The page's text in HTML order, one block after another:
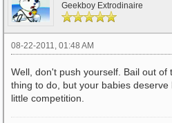
Geekboy Extrodinaire
08-22-2011, 01:48 AM
Well, don't push yourself. Bail out of
thing to do, but your babies
little competition.